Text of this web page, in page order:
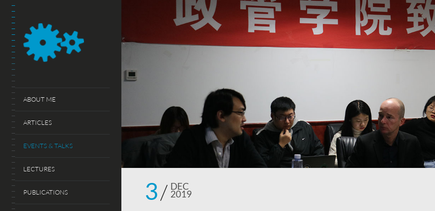
ABOUT ME
ARTICLES
EVENTS & TALKS
LECTURES
PUBLICATIONS 3 DEC
2019